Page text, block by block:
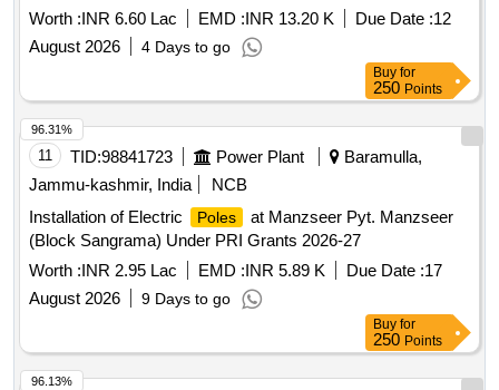
Worth :INR 6.60 Lac EMD :INR 13.20 K Due Date :12
August 2026
4 Days to go
Buy for
250 Points
11 TID:98841723 Power Plant
Baramulla,
Jammu-kashmir, India
NCB
Installation of Electric
Poles
at Manzseer Pyt. Manzseer
(Block Sangrama) Under PRI Grants 2026-27
Worth :INR 2.95 Lac EMD :INR 5.89 K Due Date :17
August 2026
9 Days to go
96.31%
Buy for
250 Points
96.13%